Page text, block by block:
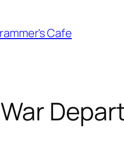
Cafe
War